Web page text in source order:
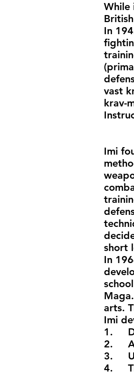
While
In
vast
krav-
Imi
short
In
arts.
Imi
1.
2.
3.
4.